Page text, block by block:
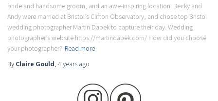
bride and handsome groom, and an awe-inspiring location. Becky and
Andy were married at Bristol’s Clifton Observatory, and chose top Bristol
wedding photographer Martin Dabek to capture their day. Wedding
photographer’s website https://martindabek.com/ How did you choose
your photographer? Read more
By Claire Gould, 4 years ago